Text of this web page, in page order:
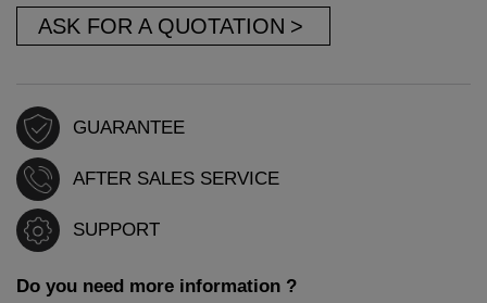
ASK FOR A QUOTATION
GUARANTEE
AFTER SALES SERVICE
SUPPORT
Do you need more information ?